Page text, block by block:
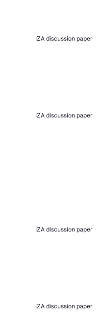
IZA discussion paper
IZA discussion paper
IZA discussion paper
IZA discussion paper